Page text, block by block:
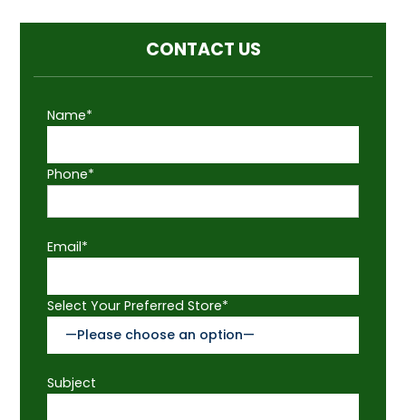
CONTACT US
Name*
Phone*
Email*
Select Your Preferred Store*
Subject